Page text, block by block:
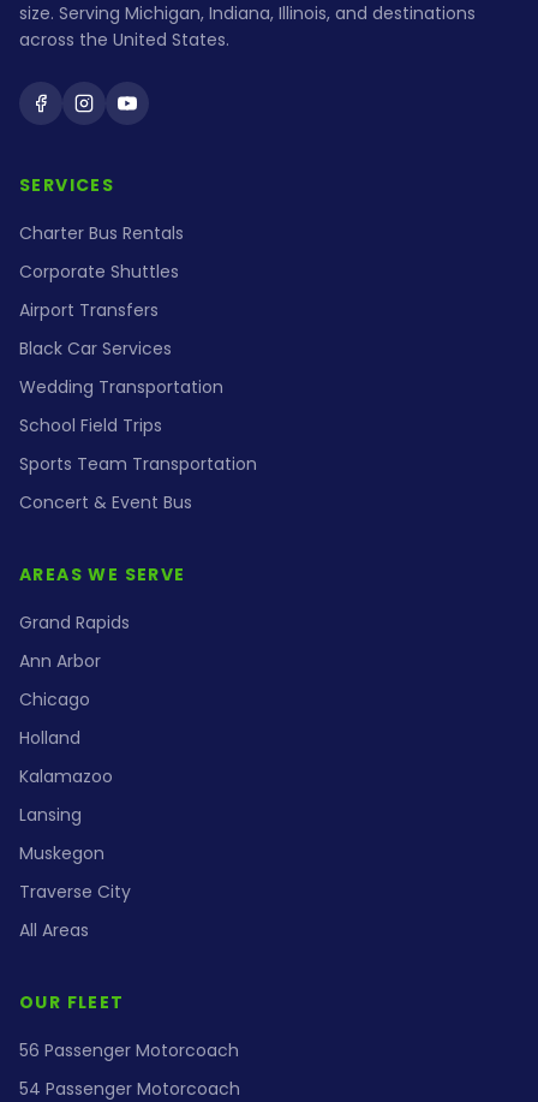
size. Serving Michigan, Indiana, Illinois, and destinations
across the United States.
Holiday Coach on Facebook
Holiday Coach on Instagram
Holiday Coach on YouTube
SERVICES
Charter Bus Rentals
Corporate Shuttles
Airport Transfers
Black Car Services
Wedding Transportation
School Field Trips
Sports Team Transportation
Concert & Event Bus
AREAS WE SERVE
Grand Rapids
Ann Arbor
Chicago
Holland
Kalamazoo
Lansing
Muskegon
Traverse City
All Areas
OUR FLEET
56 Passenger Motorcoach
54 Passenger Motorcoach